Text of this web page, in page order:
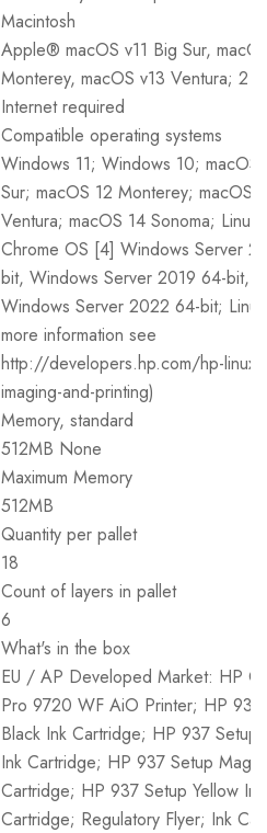
Macintosh
Apple® macOS v11 Big Sur,
Monterey, macOS v13 Ventura; 2
Internet required
Compatible operating systems
Windows 11; Windows 10; macOS
Sur; macOS 12 Monterey; macOS
Ventura; macOS 14 Sonoma; Linux;
Chrome OS [4] Windows Server
bit, Windows Server 2019 64-bit,
Windows Server 2022 64-bit;
more information see
http://developers.hp.com/hp-linux-
imaging-and-printing)
Memory, standard
512MB None
Maximum Memory
512MB
Quantity per pallet
18
Count of layers in pallet
6
What's in the box
EU / AP Developed Market: HP
Pro 9720 WF AiO Printer; HP 937
Black Ink Cartridge; HP 937 Setup
Ink Cartridge; HP 937 Setup
Cartridge; HP 937 Setup Yellow Ink
Cartridge; Regulatory Flyer; Ink